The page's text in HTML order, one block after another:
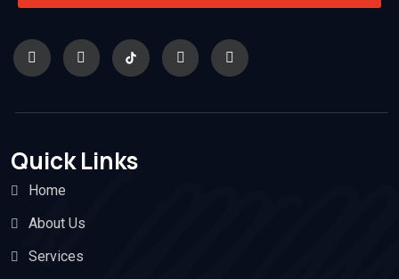
Quick Links
Home
About Us
Services